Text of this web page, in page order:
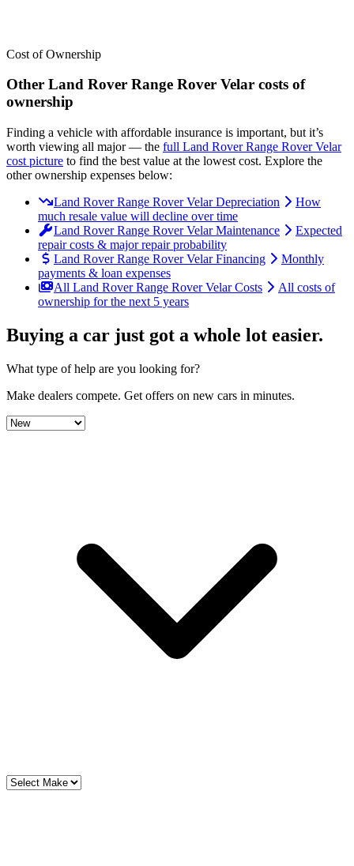
Cost of Ownership
Other Land Rover Range Rover Velar costs of
ownership
Finding a vehicle with affordable insurance is important, but it’s
worth viewing all major— the full Land Rover Range Rover Velar
cost picture to find the best value at the lowest cost. Explore the
other ownership expenses below:
Land Rover Range Rover Velar Depreciation
How
much resale value will decline over time
Land Rover Range Rover Velar Maintenance
Expected
repair costs & major repair probability
Land Rover Range Rover Velar Financing
Monthly
payments & loan expenses
All Land Rover Range Rover Velar Costs
All costs of
ownership for the next 5 years
Buying a car just got a whole lot easier.
What type of help are you looking for?
Make dealers compete. Get offers on new cars in minutes.